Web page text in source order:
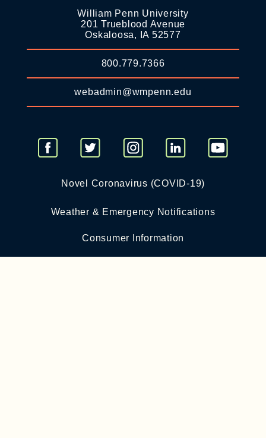
William Penn University
201 Trueblood Avenue
Oskaloosa, IA 52577
800.779.7366
webadmin@wmpenn.edu
Novel Coronavirus (COVID-19)
Weather & Emergency Notifications
Consumer Information